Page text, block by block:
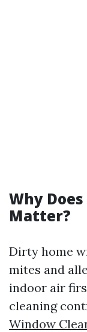
Why
Matter?
Dirty home
mites and
indoor air
cleaning
Window